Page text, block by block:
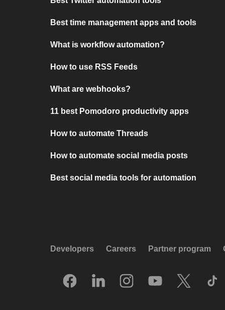
Best time management apps and tools
What is workflow automation?
How to use RSS Feeds
What are webhooks?
11 best Pomodoro productivity apps
How to automate Threads
How to automate social media posts
Best social media tools for automation
Developers Careers Partner program